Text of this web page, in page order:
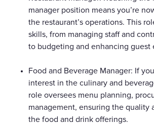
manager position means you’re
the restaurant’s operations. This
skills, from managing staff and
to budgeting and enhancing guest
Food and Beverage Manager: If
interest in the culinary and
role oversees menu planning,
management, ensuring the quality
the food and drink offerings.